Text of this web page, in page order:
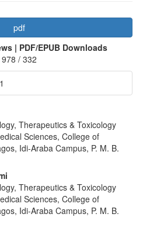
pdf
| PDF/EPUB Downloads
978 / 332
Therapeutics & Toxicology
Sciences, College of
Idi-Araba Campus, P. M. B.
Therapeutics & Toxicology
Sciences, College of
Idi-Araba Campus, P. M. B.